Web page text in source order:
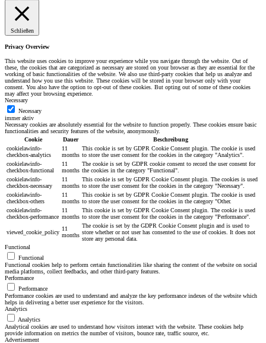
Schließen
Privacy Overview
This website uses cookies to improve your experience while you navigate through the website. Out of
these, the cookies that are categorized as necessary are stored on your browser as they are essential for the
working of basic functionalities of the website. We also use third-party cookies that help us analyze and
understand how you use this website. These cookies will be stored in your browser only with your
consent. You also have the option to opt-out of these cookies. But opting out of some of these cookies
may affect your browsing experience.
Necessary
Necessary
immer aktiv
Necessary cookies are absolutely essential for the website to function properly. These cookies ensure basic
functionalities and security features of the website, anonymously.
Cookie
Dauer
Beschreibung
cookielawinfo-
checkbox-analytics
11
months
This cookie is set by GDPR Cookie Consent plugin. The cookie is used
to store the user consent for the cookies in the category "Analytics".
cookielawinfo-
checkbox-functional
11
months
The cookie is set by GDPR cookie consent to record the user consent for
the cookies in the category "Functional".
cookielawinfo-
checkbox-necessary
11
months
This cookie is set by GDPR Cookie Consent plugin. The cookies is used
to store the user consent for the cookies in the category "Necessary".
cookielawinfo-
checkbox-others
11
months
This cookie is set by GDPR Cookie Consent plugin. The cookie is used
to store the user consent for the cookies in the category "Other.
cookielawinfo-
checkbox-performance
11
months
This cookie is set by GDPR Cookie Consent plugin. The cookie is used
to store the user consent for the cookies in the category "Performance".
viewed_cookie_policy
11
months
The cookie is set by the GDPR Cookie Consent plugin and is used to
store whether or not user has consented to the use of cookies. It does not
store any personal data.
Functional
Functional
Functional cookies help to perform certain functionalities like sharing the content of the website on social
media platforms, collect feedbacks, and other third-party features.
Performance
Performance
Performance cookies are used to understand and analyze the key performance indexes of the website which
helps in delivering a better user experience for the visitors.
Analytics
Analytics
Analytical cookies are used to understand how visitors interact with the website. These cookies help
provide information on metrics the number of visitors, bounce rate, traffic source, etc.
Advertisement